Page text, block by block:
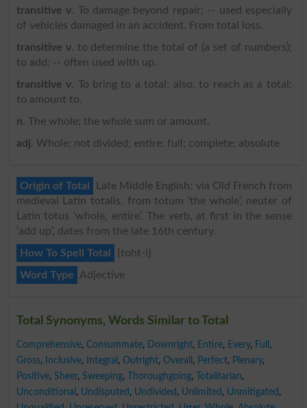
transitive v. To damage beyond repair; -- used especially
of vehicles damaged in an accident. From total loss.
transitive v. to determine the total of (a set of numbers);
to add; -- often used with up.
transitive v. To bring to a total; also, to reach as a total;
to amount to.
n. The whole; the whole sum or amount.
adj. Whole; not divided; entire; full; complete; absolute
Origin of Total
Late Middle English: via Old French from
medieval Latin totalis, from totum ‘the whole’, neuter of
Latin totus ‘whole, entire’. The verb, at first in the sense
‘add up’, dates from the late 16th century.
How To Spell Total
{toht-l}
Word Type Adjective
Total Synonyms, Words Similar to Total
Comprehensive, Consummate, Downright, Entire, Every, Full ,
Gross, Inclusive, Integral , Outright, Overall , Perfect, Plenary,
Positive, Sheer, Sweeping, Thoroughgoing, Totalitarian,
Unconditional , Undisputed , Undivided , Unlimited , Unmitigated ,